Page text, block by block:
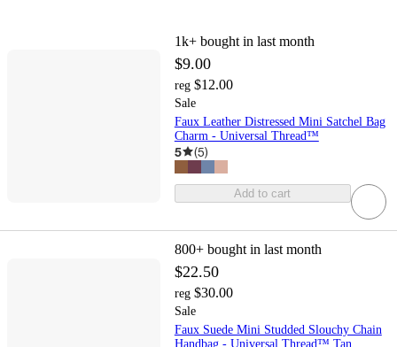
1k+ bought in last month
$9.00
reg $12.00
Sale
Faux Leather Distressed Mini Satchel Bag
Charm - Universal Thread™
5 (5)
Add to cart
800+ bought in last month
$22.50
reg $30.00
Sale
Faux Suede Mini Studded Slouchy Chain
Handbag - Universal Thread™ Tan